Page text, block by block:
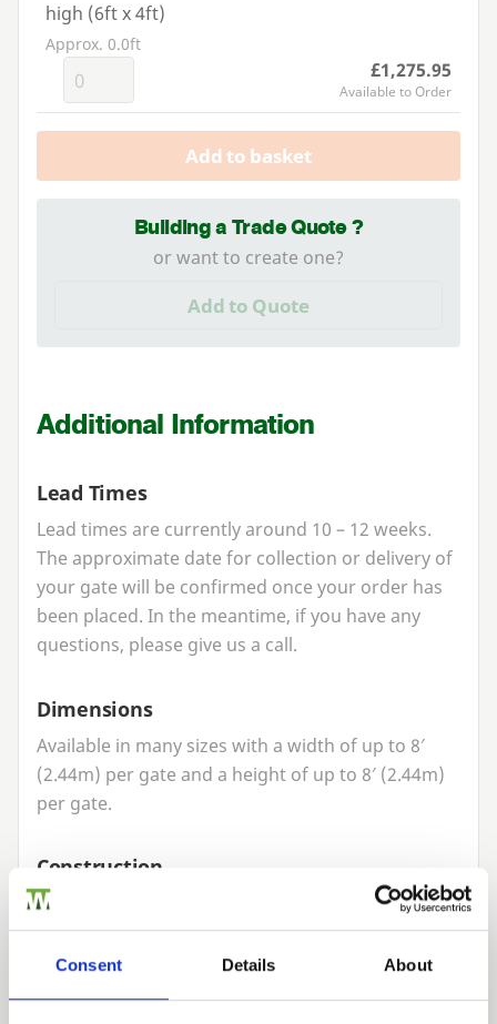
Consent Details About
high (6ft x 4ft)
Approx. 0.0ft
£1,275.95
Available to Order
Add to basket
Building a Trade Quote ?
or want to create one?
Add to Quote
Additional Information
Lead Times
Lead times are currently around 10 – 12 weeks.
The approximate date for collection or delivery of
your gate will be confirmed once your order has
been placed. In the meantime, if you have any
questions, please give us a call.
Dimensions
Available in many sizes with a width of up to 8′
(2.44m) per gate and a height of up to 8′ (2.44m)
per gate.
Construction
Modern technology, as well as traditional joinery
skills, is used to create a quality made to measure
gate. The gate has strong mortice
tenon